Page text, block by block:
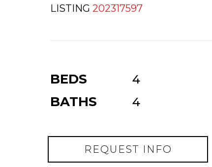
LISTING 202317597
BEDS 4
BATHS 4
REQUEST INFO